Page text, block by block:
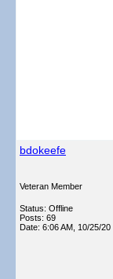
bdokeefe
Veteran Member
Status: Offline
Posts: 69
Date: 6:06 AM, 10/25/20